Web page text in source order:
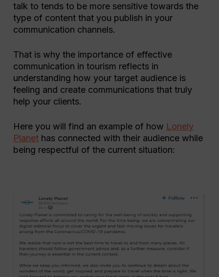
talk to tends to be more sensitive towards the
type of content that you publish in your
communication channels.
That is why the importance of effective
communication in tourism reflects in
understanding how your target audience is
feeling and create communications that truly
help your clients.
Here you will find an example of how Lonely
Planethas connected with their audience while
being respectful of the current situation: